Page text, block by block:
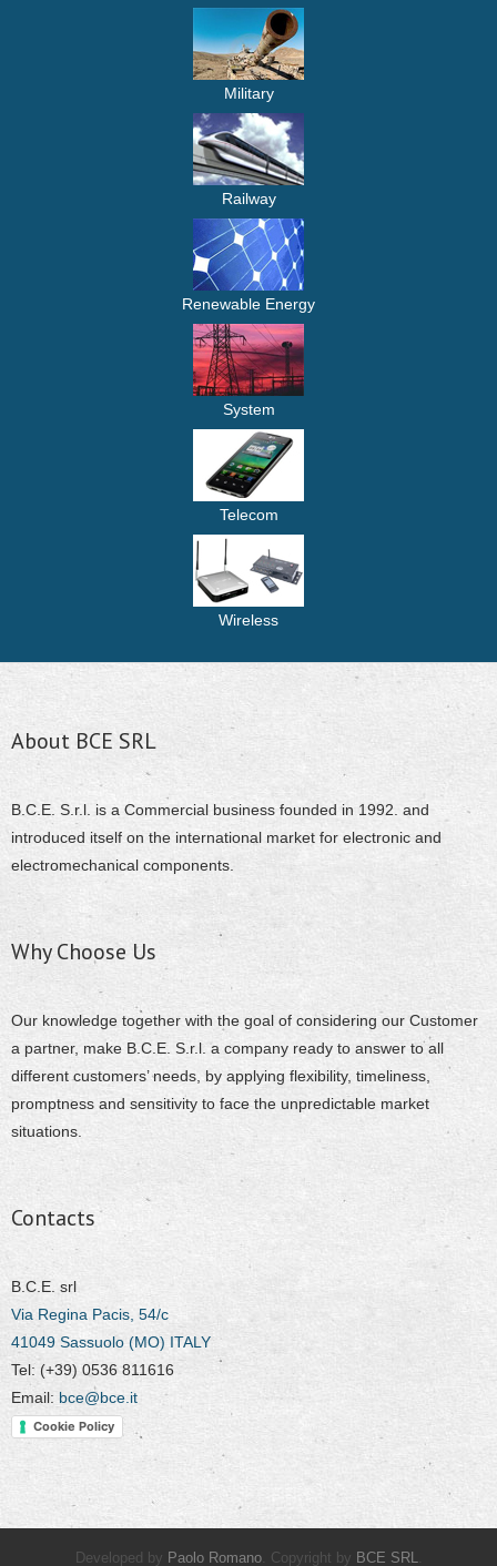
Military
Railway
Renewable Energy
System
Telecom
Wireless
About BCE SRL
B.C.E. S.r.l. is a Commercial business founded in 1992. and
introduced itself on the international market for electronic and
electromechanical components.
Why Choose Us
Our knowledge together with the goal of considering our Customer
a partner, make B.C.E. S.r.l. a company ready to answer to all
different customers’ needs, by applying flexibility, timeliness,
promptness and sensitivity to face the unpredictable market
situations.
Contacts
B.C.E. srl
Via Regina Pacis, 54/c
41049 Sassuolo (MO) ITALY
Tel: (+39) 0536 811616
Email: bce@bce.it
Cookie Policy
Developed by Paolo Romano. Copyright by BCE SRL.